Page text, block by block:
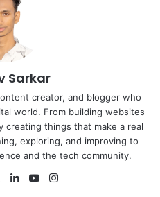
Sarkar
creator, and blogger who
world. From building websites
things that make a real
exploring, and improving to
and the tech community.
X LinkedInYouTube